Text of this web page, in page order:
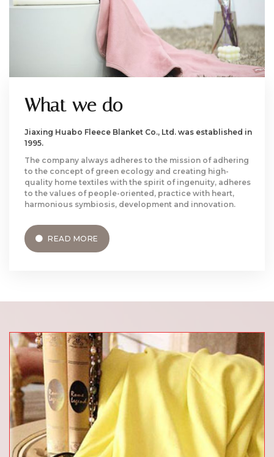
What we do
Jiaxing Huabo Fleece Blanket Co., Ltd. was established in
1995.
The company always adheres to the mission of adhering
to the concept of green ecology and creating high-
quality home textiles with the spirit of ingenuity, adheres
to the values of people-oriented, practice with heart,
harmonious symbiosis, development and innovation.
READ MORE